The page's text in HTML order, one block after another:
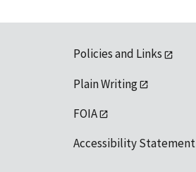
Policies and Links
Plain Writing
FOIA
Accessibility Statement